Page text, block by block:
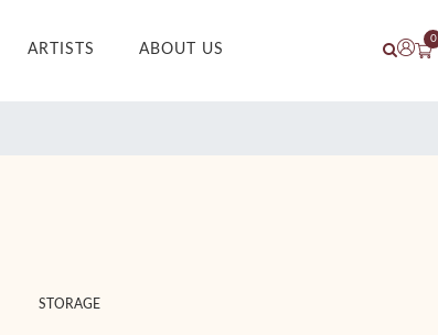
ARTISTS ABOUT US
0
STORAGE